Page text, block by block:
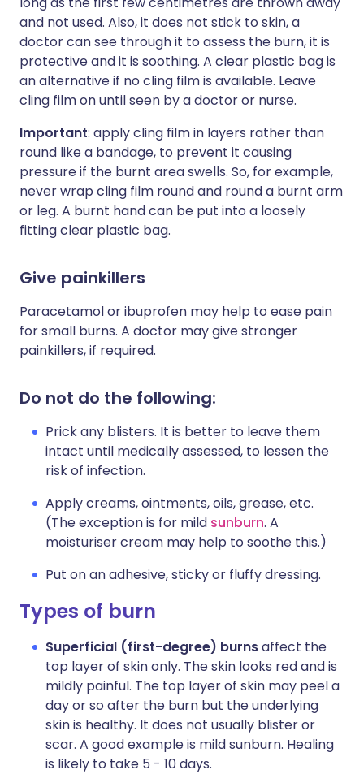
and not used. Also, it does not stick to skin, a
doctor can see through it to assess the burn, it is
protective and it is soothing. A clear plastic bag is
an alternative if no cling film is available. Leave
cling film on until seen by a doctor or nurse.
Important: apply cling film in layers rather than
round like a bandage, to prevent it causing
pressure if the burnt area swells. So, for example,
never wrap cling film round and round a burnt arm
or leg. A burnt hand can be put into a loosely
fitting clear plastic bag.
Give painkillers
Paracetamol or ibuprofen may help to ease pain
for small burns. A doctor may give stronger
painkillers, if required.
Do not do the following:
Prick any blisters. It is better to leave them
intact until medically assessed, to lessen the
risk of infection.
Apply creams, ointments, oils, grease, etc.
(The exception is for mild sunburn. A
moisturiser cream may help to soothe this.)
Put on an adhesive, sticky or fluffy dressing.
Types of burn
Superficial (first-degree) burnsaffect the
top layer of skin only. The skin looks red and is
mildly painful. The top layer of skin may peel a
day or so after the burn but the underlying
skin is healthy. It does not usually blister or
scar. A good example is mild sunburn. Healing
is likely to take 5 - 10 days.